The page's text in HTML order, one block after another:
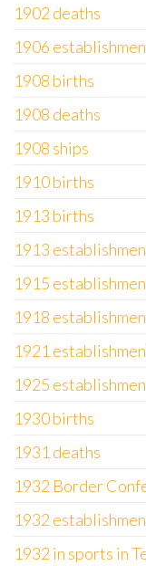
1902 deaths
1906
1908 births
1908 deaths
1908 ships
1910 births
1913 births
1913
1915
1918
1921
1925
1930 births
1931 deaths
1932 Border
1932
1932 in sports in